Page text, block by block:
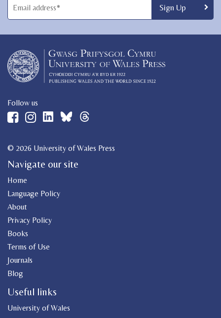
Follow us
© 2026 University of Wales Press
Navigate our site
Home
Language Policy
About
Privacy Policy
Books
Terms of Use
Journals
Blog
Useful links
University of Wales